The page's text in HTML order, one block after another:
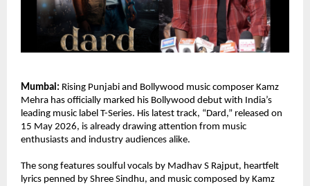
Mumbai: Rising Punjabi and Bollywood music composer Kamz
Mehra has officially marked his Bollywood debut with India’s
leading music label T-Series. His latest track, “Dard,” released on
15 May 2026, is already drawing attention from music
enthusiasts and industry audiences alike.
The song features soulful vocals by Madhav S Rajput, heartfelt
lyrics penned by Shree Sindhu, and music composed by Kamz